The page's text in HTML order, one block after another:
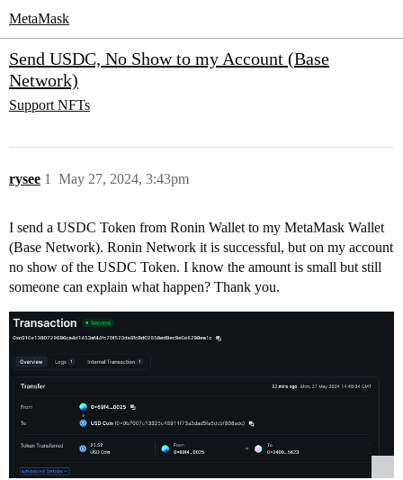
MetaMask
Send USDC, No Show to my Account (Base
Network)
Support NFTs
rysee May 27, 2024, 3:43pm
1
I send a USDC Token from Ronin Wallet to my MetaMask Wallet
(Base Network). Ronin Network it is successful, but on my account
no show of the USDC Token. I know the amount is small but still
someone can explain what happen? Thank you.